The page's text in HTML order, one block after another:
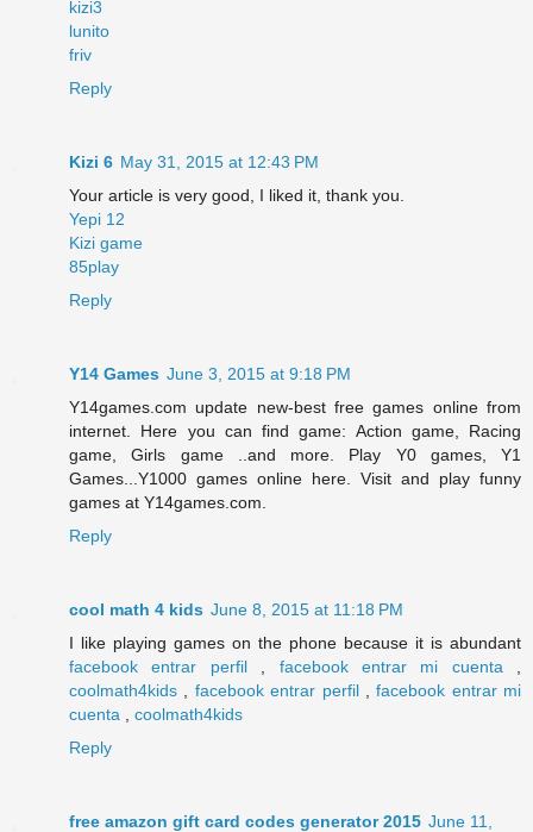
kizi3
lunito
friv
Reply
Kizi 6 May 31, 2015 at 12:43 PM
Your article is very good, I liked it, thank you.
Yepi 12
Kizi game
85play
Reply
Y14 Games June 3, 2015 at 9:18 PM
Y14games.com update new-best free games online from
internet. Here you can find game: Action game, Racing
game, Girls game ..and more. Play Y0 games, Y1
Games...Y1000 games online here. Visit and play funny
games at Y14games.com.
Reply
cool math 4 kids June 8, 2015 at 11:18 PM
I like playing games on the phone because it is abundant
facebook entrar perfil, facebook entrar mi cuenta
coolmath4kids
facebook entrar perfil,facebook entrar mi
cuenta
coolmath4kids
Reply
free amazon gift card codes generator 2015 June 11,